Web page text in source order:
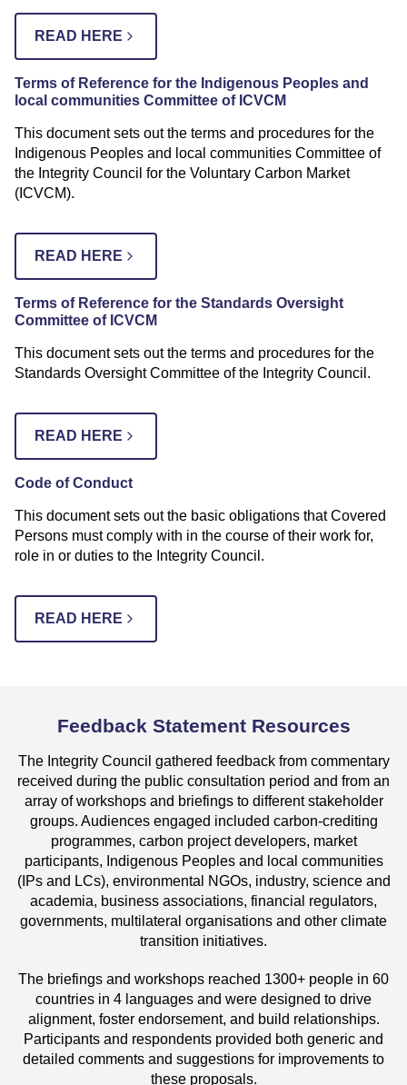
READ HERE
Terms of Reference for the Indigenous Peoples and
local communities Committee of ICVCM
This document sets out the terms and procedures for the
Indigenous Peoples and local communities Committee of
the Integrity Council for the Voluntary Carbon Market
(ICVCM).
READ HERE
Terms of Reference for the Standards Oversight
Committee of ICVCM
This document sets out the terms and procedures for the
Standards Oversight Committee of the Integrity Council.
READ HERE
Code of Conduct
This document sets out the basic obligations that Covered
Persons must comply with in the course of their work for,
role in or duties to the Integrity Council.
READ HERE
Feedback Statement Resources
The Integrity Council gathered feedback from commentary
received during the public consultation period and from an
array of workshops and briefings to different stakeholder
groups. Audiences engaged included carbon-crediting
programmes, carbon project developers, market
participants, Indigenous Peoples and local communities
(IPs and LCs), environmental NGOs, industry, science and
academia, business associations, financial regulators,
governments, multilateral organisations and other climate
transition initiatives.
The briefings and workshops reached 1300+ people in 60
countries in 4 languages and were designed to drive
alignment, foster endorsement, and build relationships.
Participants and respondents provided both generic and
detailed comments and suggestions for improvements to
these proposals.